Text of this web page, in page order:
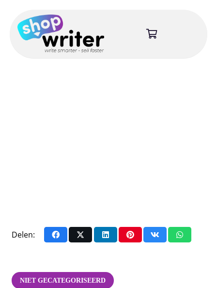
Delen:
NIET GECATEGORISEERD